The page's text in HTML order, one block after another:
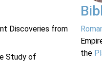
Discoveries from
Study of
the